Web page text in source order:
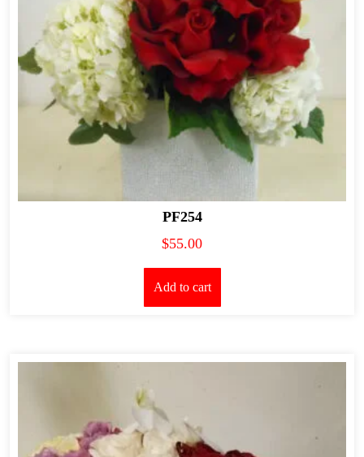
PF254
$55.00
Add to cart